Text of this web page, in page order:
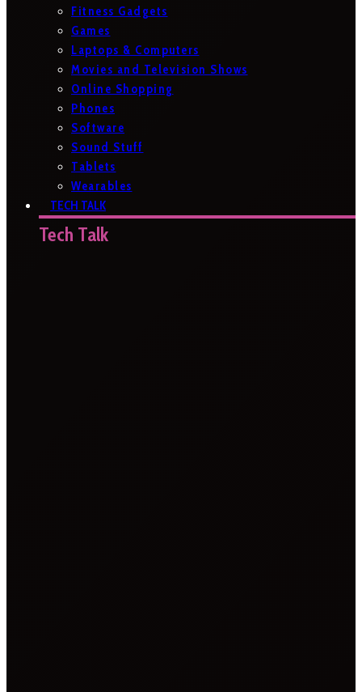
Fitness Gadgets
Games
Laptops & Computers
Movies and Television Shows
Online Shopping
Phones
Software
Sound Stuff
Tablets
Wearables
TECH TALK
Tech Talk